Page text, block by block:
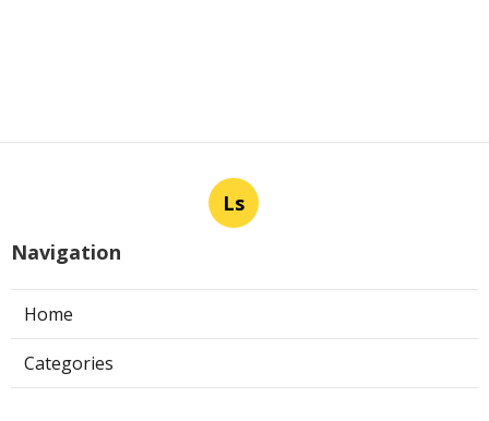
Ls
Navigation
Home
Categories